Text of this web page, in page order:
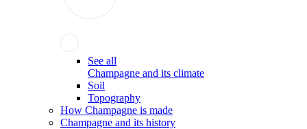
See all
Champagne and its climate
Soil
Topography
How Champagne is made
Champagne and its history